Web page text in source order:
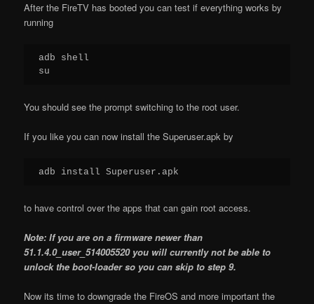
After the FireTV has booted you can test if everything works by
running
adb shell
su
You should see the prompt switching to the root user.
If you like you can now install the Superuser.apk by
adb install Superuser.apk
to have control over the apps that can gain root access.
Note: If you are on a firmware newer than
51.1.4.0_user_514005520 you will currently not be able to
unlock the boot-loader so you can skip to step 9.
Now its time to downgrade the FireOS and more important the